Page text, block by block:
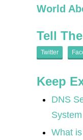
World
Tell
Twitter
Keep
DNS
System
What